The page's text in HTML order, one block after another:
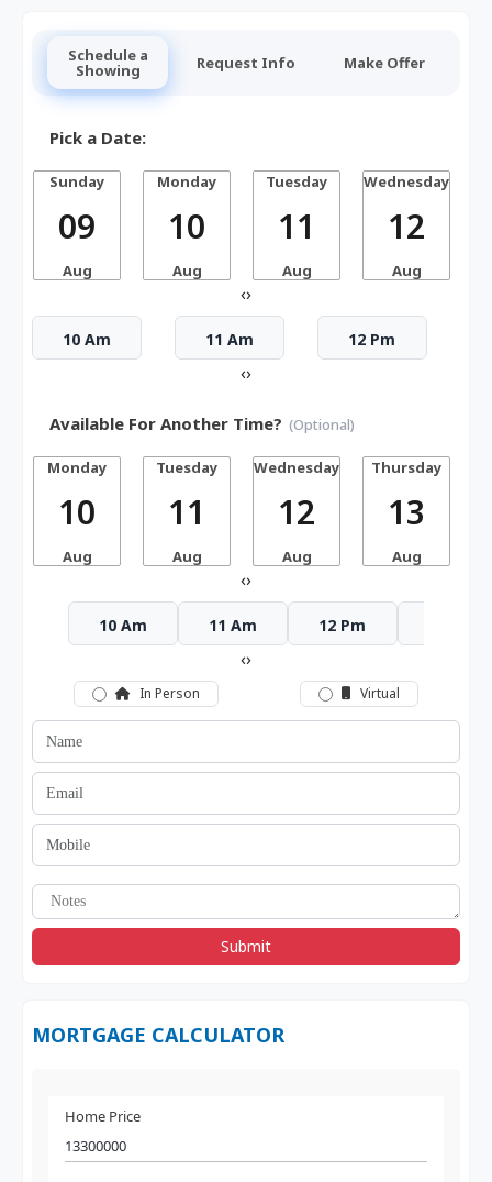
Schedule a
Showing Request Info Make Offer
Pick a Date:
Sunday
09
Aug
Monday
10
Aug
Tuesday
11
Aug
Wednesday
12
Aug
‹›
10 Am 11 Am 12 Pm
‹›
Available For Another Time? (Optional)
Monday
10
Aug
Tuesday
11
Aug
Wednesday
12
Aug
Thursday
13
Aug
‹›
10 Am 11 Am 12 Pm
‹›
In Person Virtual
Submit
MORTGAGE CALCULATOR
Home Price